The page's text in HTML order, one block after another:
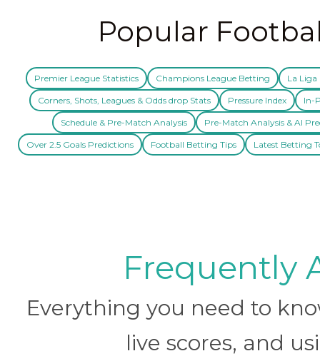
Popular
Premier League Statistics Champions League Betting La Liga
Corners, Shots, Leagues & Odds drop Stats Pressure Index In-
Schedule & Pre-Match Analysis Pre-Match Analysis & AI
Over 2.5 Goals Predictions Football Betting Tips Latest Betting
Frequently
Everything you need to
live scores, and